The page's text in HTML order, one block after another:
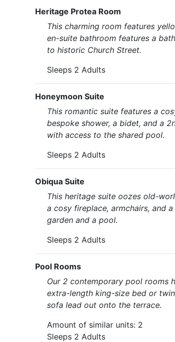
Heritage Protea Room
This charming room features
en-suite bathroom features a
to historic Church Street.
Sleeps 2 Adults
Honeymoon Suite
This romantic suite features a
bespoke shower, a bidet, and a
with access to the shared pool.
Sleeps 2 Adults
Obiqua Suite
This heritage suite oozes old-
a cosy fireplace, armchairs, and
garden and a pool.
Sleeps 2 Adults
Pool Rooms
Our 2 contemporary pool rooms
extra-length king-size bed or
sofa lead out onto the terrace.
Amount of similar units: 2
Sleeps 2 Adults